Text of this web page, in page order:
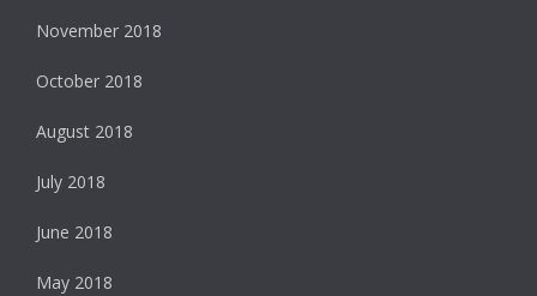
November 2018
October 2018
August 2018
July 2018
June 2018
May 2018